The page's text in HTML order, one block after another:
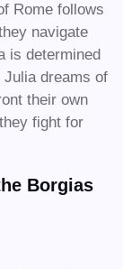
Rome follows
navigate
is determined
dreams of
their own
fight for
Borgias